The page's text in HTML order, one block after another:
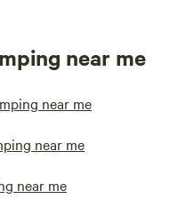
near me
near me
near me
near me